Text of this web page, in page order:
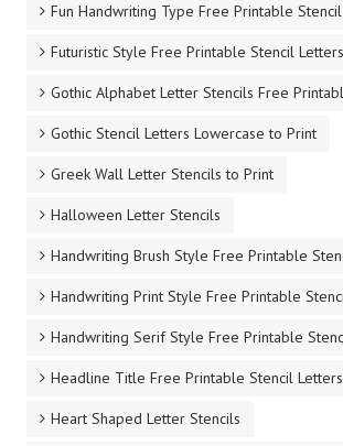
Fun Handwriting Type Free Printable
Futuristic Style Free Printable Stencil Letters
Gothic Alphabet Letter Stencils Free
Gothic Stencil Letters Lowercase to Print
Greek Wall Letter Stencils to Print
Halloween Letter Stencils
Handwriting Brush Style Free Printable
Handwriting Print Style Free Printable
Handwriting Serif Style Free Printable
Headline Title Free Printable Stencil Letters
Heart Shaped Letter Stencils